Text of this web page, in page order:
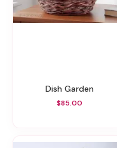
Dish Garden
$85.00